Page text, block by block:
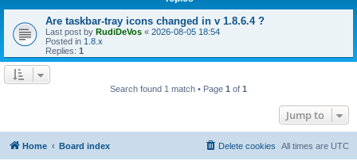
Are taskbar-tray icons changed in v 1.8.6.4 ?
Last post by RudiDeVos « 2026-08-05 18:54
Posted in 1.8.x
Replies: 1
Search found 1 match • Page 1 of 1
Jump to
Home Board index All times are UTC
Delete cookies